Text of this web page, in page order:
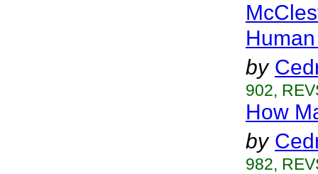
by
902,
How
by
982,